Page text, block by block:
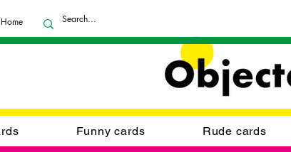
Home
Funny cards Rude cards